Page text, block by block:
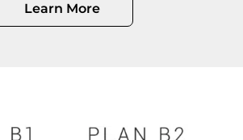
Learn More